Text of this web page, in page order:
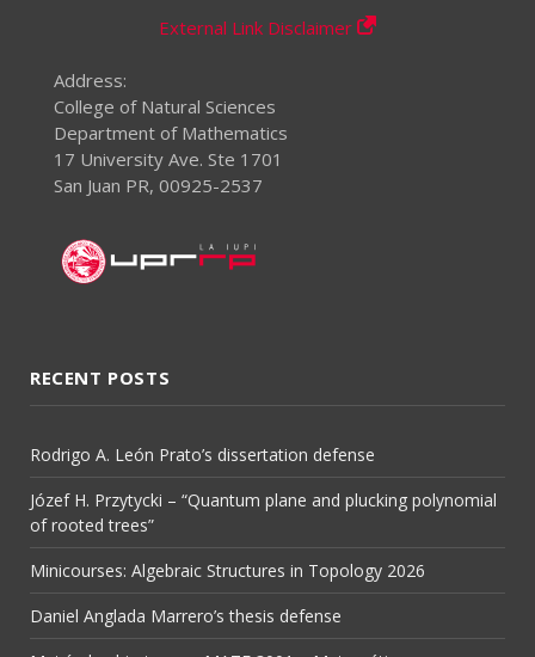
External Link Disclaimer
Address:
College of Natural Sciences
Department of Mathematics
17 University Ave. Ste 1701
San Juan PR, 00925-2537
RECENT POSTS
Rodrigo A. León Prato’s dissertation defense
Józef H. Przytycki – “Quantum plane and plucking polynomial
of rooted trees”
Minicourses: Algebraic Structures in Topology 2026
Daniel Anglada Marrero’s thesis defense